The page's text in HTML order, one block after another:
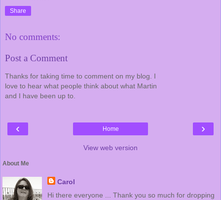
Share
No comments:
Post a Comment
Thanks for taking time to comment on my blog. I
love to hear what people think about what Martin
and I have been up to.
‹ ›
Home
View web version
About Me
Carol
Hi there everyone ... Thank you so much for dropping